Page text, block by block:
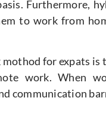
Furthermore,
to work from
for expats
work. When
communication